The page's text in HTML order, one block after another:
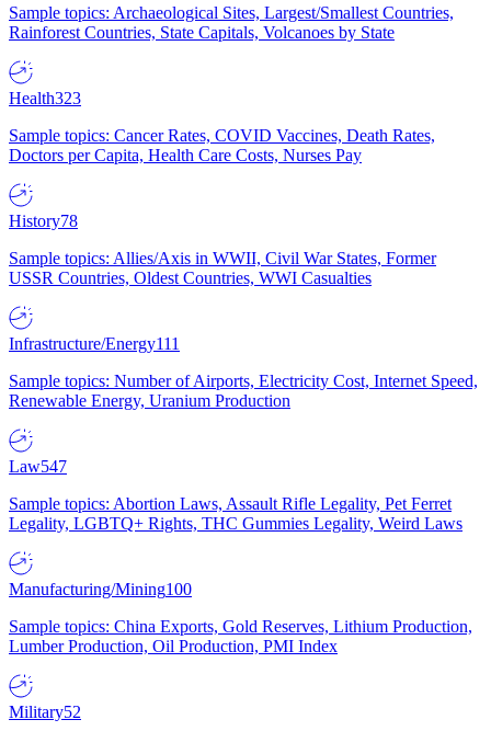
Sample topics: Archaeological Sites, Largest/Smallest Countries,
Rainforest Countries, State Capitals, Volcanoes by State
Health323
Sample topics: Cancer Rates, COVID Vaccines, Death Rates,
Doctors per Capita, Health Care Costs, Nurses Pay
History78
Sample topics: Allies/Axis in WWII, Civil War States, Former
USSR Countries, Oldest Countries, WWI Casualties
Infrastructure/Energy111
Sample topics: Number of Airports, Electricity Cost, Internet Speed,
Renewable Energy, Uranium Production
Law547
Sample topics: Abortion Laws, Assault Rifle Legality, Pet Ferret
Legality, LGBTQ+ Rights, THC Gummies Legality, Weird Laws
Manufacturing/Mining100
Sample topics: China Exports, Gold Reserves, Lithium Production,
Lumber Production, Oil Production, PMI Index
Military52